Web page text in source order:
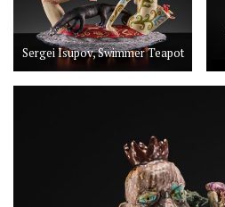
Sergei Isupov, Swimmer Teapot